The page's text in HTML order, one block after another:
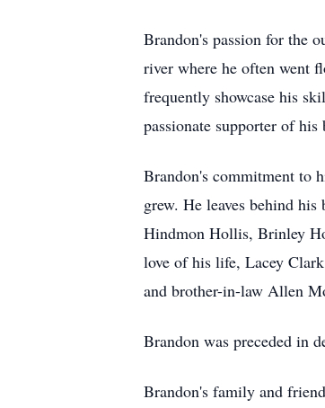
Brandon's passion for the
river where he often went
frequently showcase his
passionate supporter of
Brandon's commitment to
grew. He leaves behind
Hindmon Hollis, Brinley
love of his life, Lacey
and brother-in-law Allen
Brandon was preceded in
Brandon's family and